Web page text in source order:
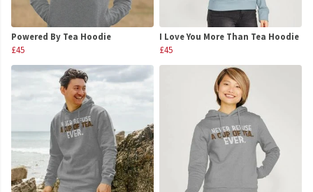
Powered By Tea Hoodie
£45
I Love You More Than Tea Hoodie
£45